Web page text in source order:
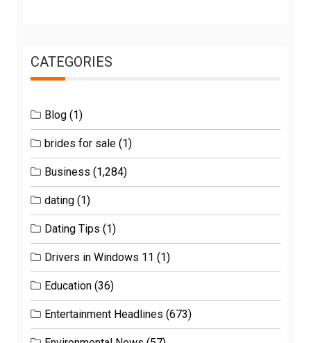
CATEGORIES
Blog (1)
brides for sale (1)
Business (1,284)
dating (1)
Dating Tips (1)
Drivers in Windows 11 (1)
Education (36)
Entertainment Headlines (673)